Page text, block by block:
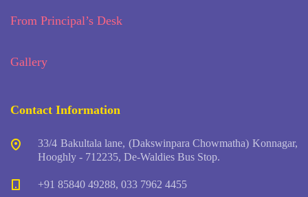
From Principal’s Desk
Gallery
Contact Information
33/4 Bakultala lane, (Dakswinpara Chowmatha) Konnagar,
Hooghly - 712235, De-Waldies Bus Stop.
+91 85840 49288, 033 7962 4455